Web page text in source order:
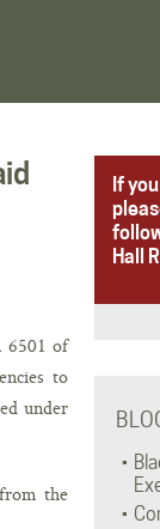
6501 of
to
under
the
If
Hall